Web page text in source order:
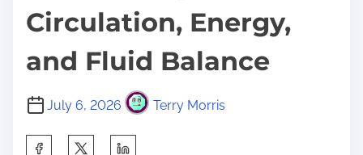
Circulation, Energy,
and Fluid Balance
July 6, 2026 Terry Morris